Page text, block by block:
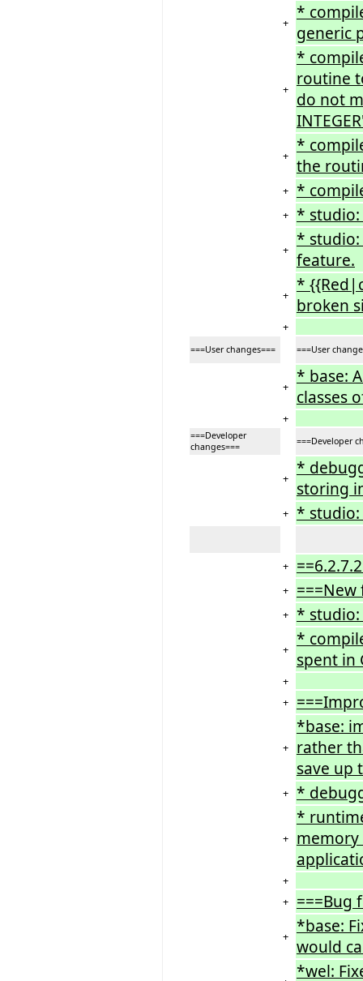
+ *
generic
+
*
routine
do not
+ *
the
+ *
+ * studio:
+ * studio:
feature.
+ *
broken
+
===User changes=== ===User
+ * base:
classes
+
===Developer
changes===
===Developer
+ *
storing
+ * studio:
+
+ ===New
+ * studio:
+ *
spent in
+
+
+
*base:
rather
save up
+ *
+
*
+
+
===Bug
+ *base:
would
*wel: